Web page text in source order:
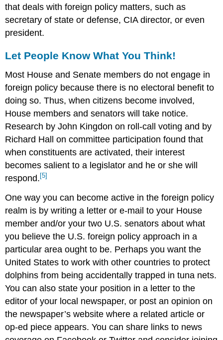
that deals with foreign policy matters, such as
secretary of state or defense, CIA director, or even
president.
Let People Know What You Think!
Most House and Senate members do not engage in
foreign policy because there is no electoral benefit to
doing so. Thus, when citizens become involved,
House members and senators will take notice.
Research by John Kingdon on roll-call voting and by
Richard Hall on committee participation found that
when constituents are activated, their interest
becomes salient to a legislator and he or she will
respond. [5]
One way you can become active in the foreign policy
realm is by writing a letter or e-mail to your House
member and/or your two U.S. senators about what
you believe the U.S. foreign policy approach in a
particular area ought to be. Perhaps you want the
United States to work with other countries to protect
dolphins from being accidentally trapped in tuna nets.
You can also state your position in a letter to the
editor of your local newspaper, or post an opinion on
the newspaper’s website where a related article or
op-ed piece appears. You can share links to news